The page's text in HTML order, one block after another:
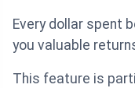
Every dollar spent
you valuable
This feature is